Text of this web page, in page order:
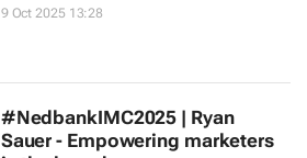
9 Oct 2025 13:28
#NedbankIMC2025 | Ryan
Sauer - Empowering marketers